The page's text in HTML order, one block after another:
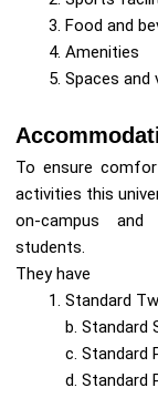
Food and
Amenities
Spaces and
To ensure
activities this
on-campus
students.
They have
Standard
b. Standard
c. Standard
d. Standard